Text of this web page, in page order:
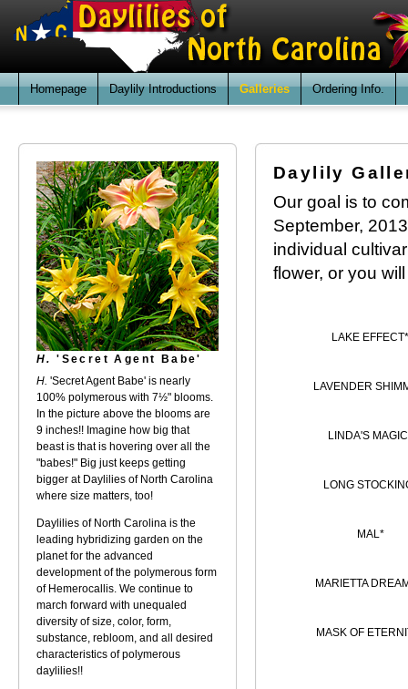
Homepage Daylily Introductions Galleries Ordering Info.
H. 'Secret Agent Babe'
H. 'Secret Agent Babe' is nearly
100% polymerous with 7½" blooms.
In the picture above the blooms are
9 inches!! Imagine how big that
beast is that is hovering over all the
"babes!" Big just keeps getting
bigger at Daylilies of North Carolina
where size matters, too!
Daylilies of North Carolina is the
leading hybridizing garden on the
planet for the advanced
development of the polymerous form
of Hemerocallis. We continue to
march forward with unequaled
diversity of size, color, form,
substance, rebloom, and all desired
characteristics of polymerous
daylilies!!
Daylily
Our goal is to
September,
individual
flower, or you
LAKE EFFECT*
LAVENDER
LINDA'S
LONG
MAL*
MARIETTA
MASK OF